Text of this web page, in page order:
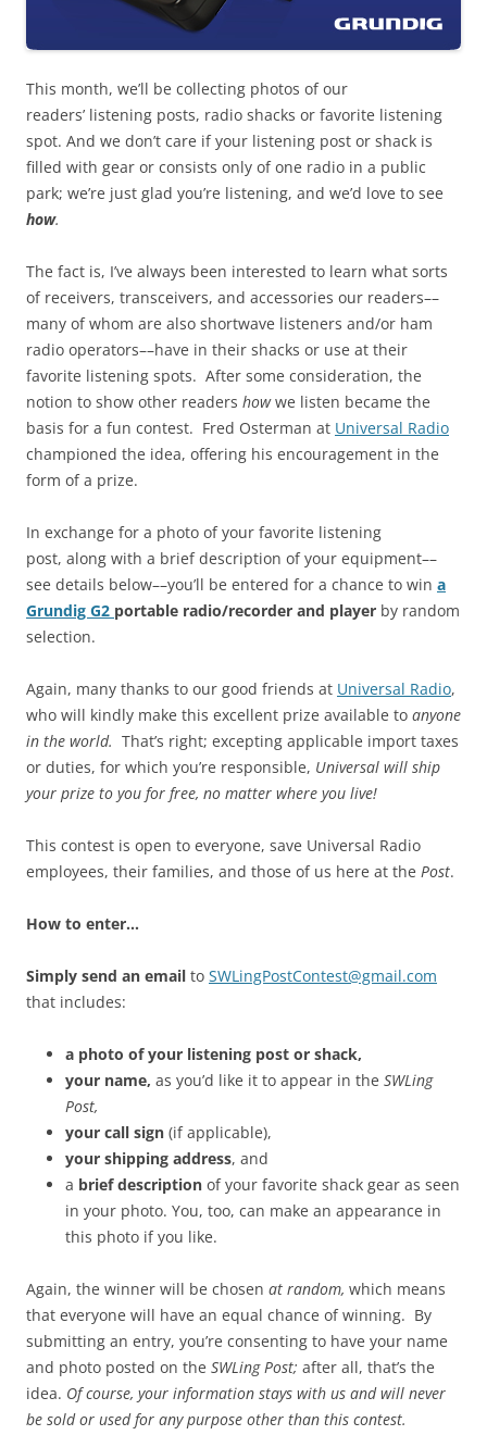
This month, we’ll be collecting photos of our
readers’ listening posts, radio shacks or favorite listening
spot. And we don’t care if your listening post or shack is
filled with gear or consists only of one radio in a public
park; we’re just glad you’re listening, and we’d love to see
how.
The fact is, I’ve always been interested to learn what sorts
of receivers, transceivers, and accessories our readers––
many of whom are also shortwave listeners and/or ham
radio operators––have in their shacks or use at their
favorite listening spots. After some consideration, the
notion to show other readers howwe listen became the
basis for a fun contest. Fred Osterman at Universal Radio
championed the idea, offering his encouragement in the
form of a prize.
In exchange for a photo of your favorite listening
post, along with a brief description of your equipment––
see details below––you’ll be entered for a chance to win a
Grundig G2 portable radio/recorder and player by random
selection.
Again, many thanks to our good friends at Universal Radio,
who will kindly make this excellent prize available to anyone
in the world. That’s right; excepting applicable import taxes
or duties, for which you’re responsible, Universal will ship
your prize to you for free, no matter where you live!
This contest is open to everyone, save Universal Radio
employees, their families, and those of us here at the Post.
How to enter…
Simply send an email to SWLingPostContest@gmail.com
that includes:
a photo of your listening post or shack,
your name, as you’d like it to appear in the SWLing
Post,
your call sign (if applicable),
your shipping address, and
a brief description of your favorite shack gear as seen
in your photo. You, too, can make an appearance in
this photo if you like.
Again, the winner will be chosen at random, which means
that everyone will have an equal chance of winning. By
submitting an entry, you’re consenting to have your name
and photo posted on the SWLing Post; after all, that’s the
idea. Of course, your information stays with us and will never
be sold or used for any purpose other than this contest.